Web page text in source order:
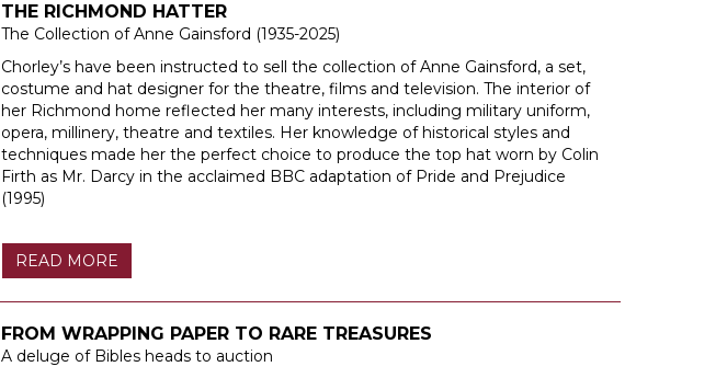
THE RICHMOND HATTER
The Collection of Anne Gainsford (1935-2025)
Chorley’s have been instructed to sell the collection of Anne Gainsford, a set,
costume and hat designer for the theatre, films and television. The interior of
her Richmond home reflected her many interests, including military uniform,
opera, millinery, theatre and textiles. Her knowledge of historical styles and
techniques made her the perfect choice to produce the top hat worn by Colin
Firth as Mr. Darcy in the acclaimed BBC adaptation of Pride and Prejudice
(1995)
READ MORE
FROM WRAPPING PAPER TO RARE TREASURES
A deluge of Bibles heads to auction